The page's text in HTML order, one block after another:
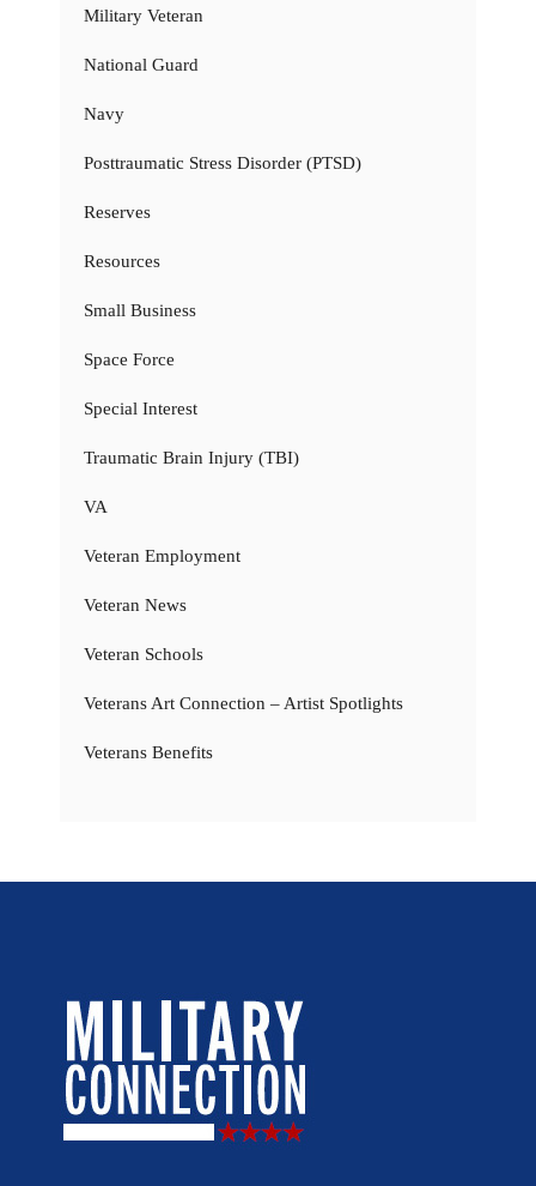
Military Veteran
National Guard
Navy
Posttraumatic Stress Disorder (PTSD)
Reserves
Resources
Small Business
Space Force
Special Interest
Traumatic Brain Injury (TBI)
VA
Veteran Employment
Veteran News
Veteran Schools
Veterans Art Connection – Artist Spotlights
Veterans Benefits